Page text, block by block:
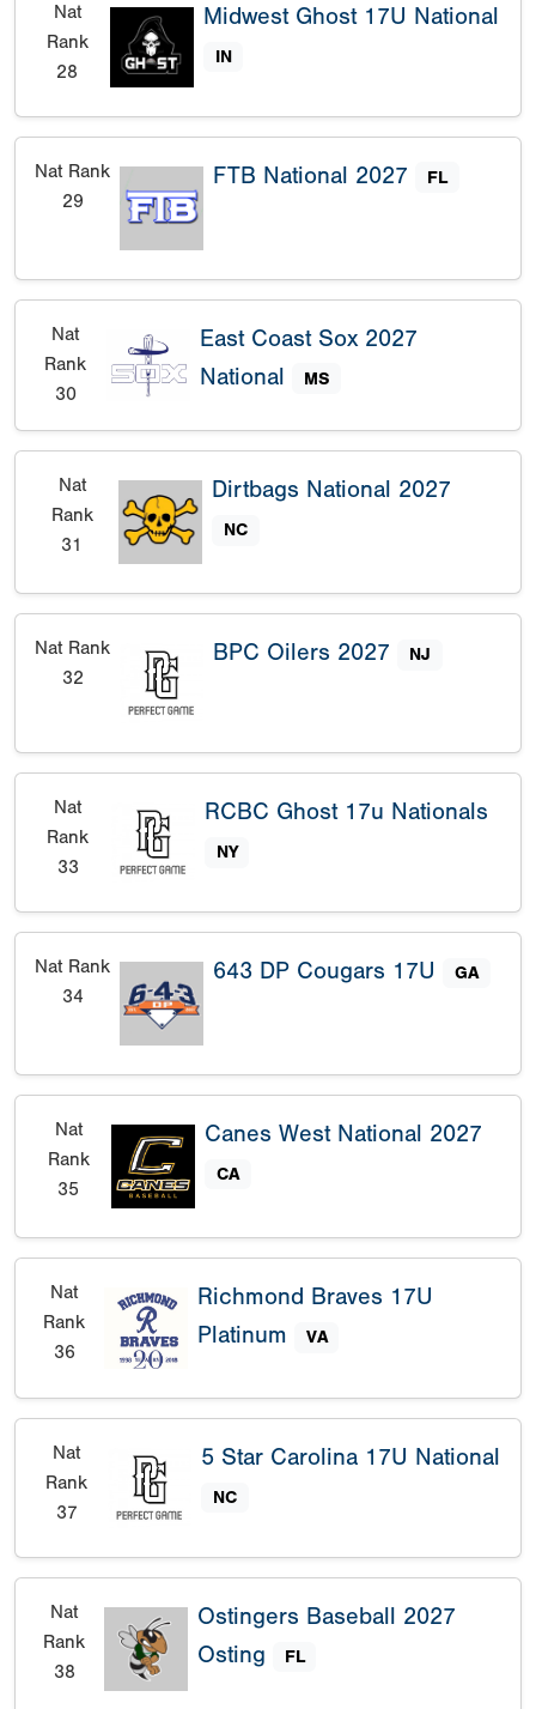
Nat
Rank
28
Midwest Ghost 17U National
IN
Nat Rank
29
FTB National 2027 FL
Nat
Rank
30
East Coast Sox 2027
National
MS
Nat
Rank
31
Dirtbags National 2027
NC
Nat Rank
32
BPC Oilers 2027 NJ
Nat
Rank
33
RCBC Ghost 17u Nationals
NY
Nat Rank
34
643 DP Cougars 17U GA
Nat
Rank
35
Canes West National 2027
CA
Nat
Rank
36
Richmond Braves 17U
Platinum
VA
Nat
Rank
37
5 Star Carolina 17U National
NC
Nat
Rank
38
Ostingers Baseball 2027
Osting
FL